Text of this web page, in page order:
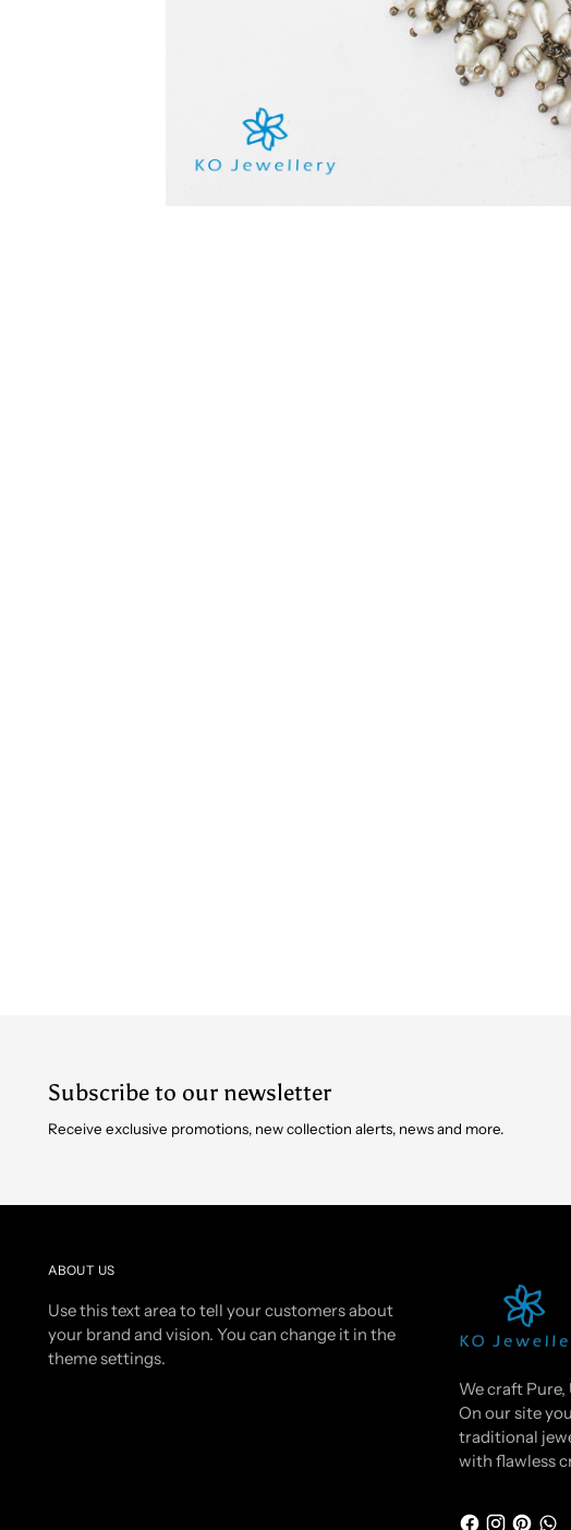
Subscribe to our newsletter
Receive exclusive promotions, new collection alerts, news and more.
ABOUT US
Use this text area to tell your customers about
your brand and vision. You can change it in the
theme settings.
We craft Pure,
On our site
traditional
with flawless